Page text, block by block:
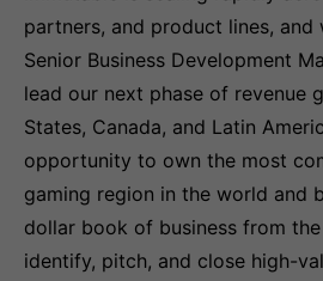
partners, and product lines,
Senior Business Development
lead our next phase of revenue
States, Canada, and Latin
opportunity to own the most
gaming region in the world and
dollar book of business from
identify, pitch, and close high-